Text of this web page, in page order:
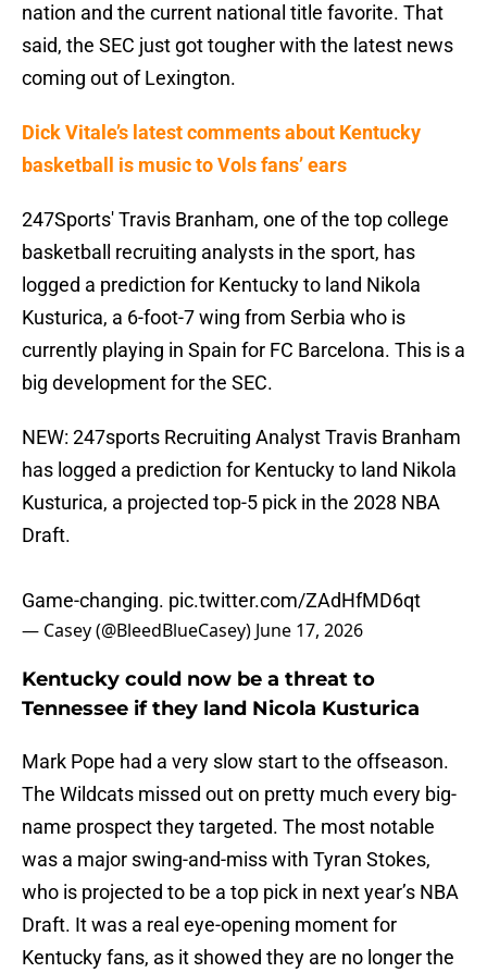
nation and the current national title favorite. That
said, the SEC just got tougher with the latest news
coming out of Lexington.
Dick Vitale’s latest comments about Kentucky
basketball is music to Vols fans’ ears
247Sports' Travis Branham, one of the top college
basketball recruiting analysts in the sport, has
logged a prediction for Kentucky to land Nikola
Kusturica, a 6-foot-7 wing from Serbia who is
currently playing in Spain for FC Barcelona. This is a
big development for the SEC.
NEW: 247sports Recruiting Analyst Travis Branham
has logged a prediction for Kentucky to land Nikola
Kusturica, a projected top-5 pick in the 2028 NBA
Draft.
Game-changing. pic.twitter.com/ZAdHfMD6qt
— Casey (@BleedBlueCasey) June 17, 2026
Kentucky could now be a threat to
Tennessee if they land Nicola Kusturica
Mark Pope had a very slow start to the offseason.
The Wildcats missed out on pretty much every big-
name prospect they targeted. The most notable
was a major swing-and-miss with Tyran Stokes,
who is projected to be a top pick in next year’s NBA
Draft. It was a real eye-opening moment for
Kentucky fans, as it showed they are no longer the